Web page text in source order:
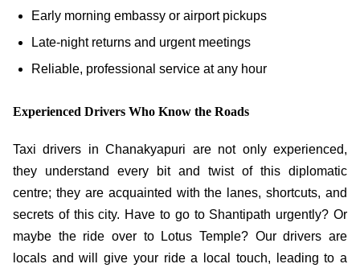
Early morning embassy or airport pickups
Late-night returns and urgent meetings
Reliable, professional service at any hour
Experienced Drivers Who Know the Roads
Taxi drivers in Chanakyapuri are not only experienced,
they understand every bit and twist of this diplomatic
centre; they are acquainted with the lanes, shortcuts, and
secrets of this city. Have to go to Shantipath urgently? Or
maybe the ride over to Lotus Temple? Our drivers are
locals and will give your ride a local touch, leading to a